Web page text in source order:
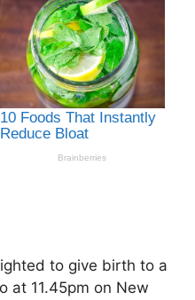
to give birth to a
at 11.45pm on New